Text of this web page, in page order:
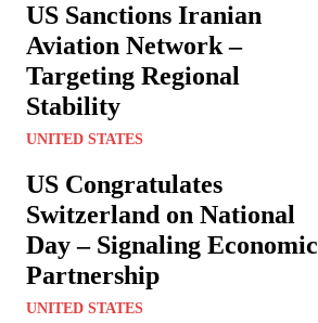
US Sanctions Iranian
Aviation Network –
Targeting Regional
Stability
UNITED STATES
US Congratulates
Switzerland on National
Day – Signaling Economic
Partnership
UNITED STATES